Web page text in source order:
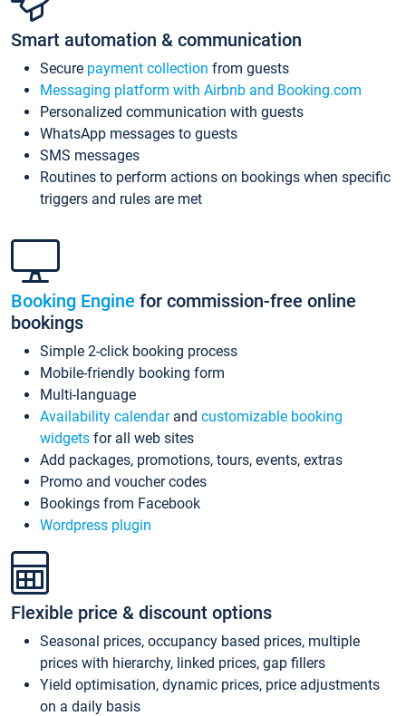
Smart automation & communication
Secure payment collection from guests
Messaging platform with Airbnb and Booking.com
Personalized communication with guests
WhatsApp messages to guests
SMS messages
Routines to perform actions on bookings when specific
triggers and rules are met
Booking Engine for commission-free online
bookings
Simple 2-click booking process
Mobile-friendly booking form
Multi-language
Availability calendarand customizable booking
widgets for all web sites
Add packages, promotions, tours, events, extras
Promo and voucher codes
Bookings from Facebook
Wordpress plugin
Flexible price & discount options
Seasonal prices, occupancy based prices, multiple
prices with hierarchy, linked prices, gap fillers
Yield optimisation, dynamic prices, price adjustments
on a daily basis